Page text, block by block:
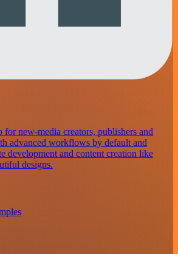
new-media creators, publishers and
advanced workflows by default and
development and content creation like
designs.